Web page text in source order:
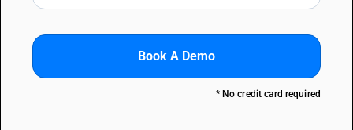
Book A Demo
* No credit card required